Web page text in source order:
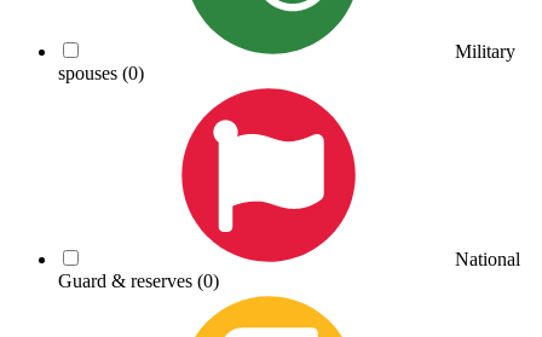
Military
spouses (0)
National
Guard & reserves (0)